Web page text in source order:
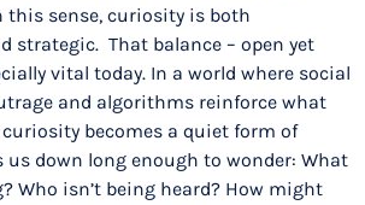
this sense, curiosity is both
strategic. That balance – open yet
vital today. In a world where social
and algorithms reinforce what
curiosity becomes a quiet form of
us down long enough to wonder: What
Who isn’t being heard? How might